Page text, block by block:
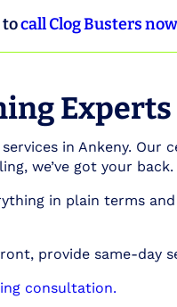
tocall Clog Busters
in Ankeny. Our
we’ve got your back.
in plain terms
provide same-
consultation.